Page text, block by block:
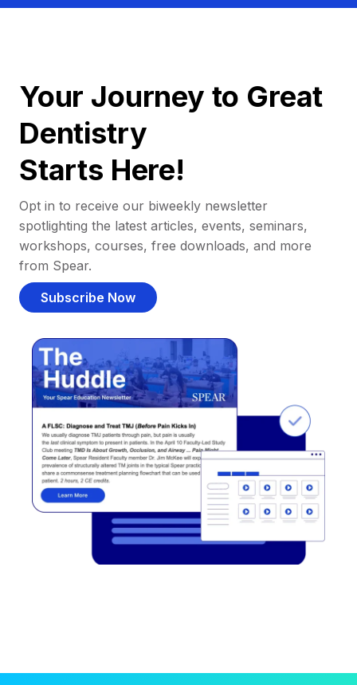
Your Journey to Great
Dentistry
Starts Here!
Opt in to receive our biweekly newsletter
spotlighting the latest articles, events, seminars,
workshops, courses, free downloads, and more
from Spear.
Subscribe Now